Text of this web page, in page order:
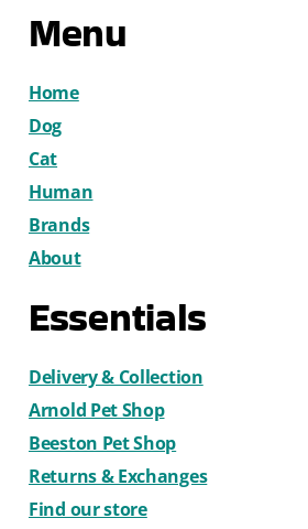
Menu
Home
Dog
Cat
Human
Brands
About
Essentials
Delivery & Collection
Arnold Pet Shop
Beeston Pet Shop
Returns & Exchanges
Find our store